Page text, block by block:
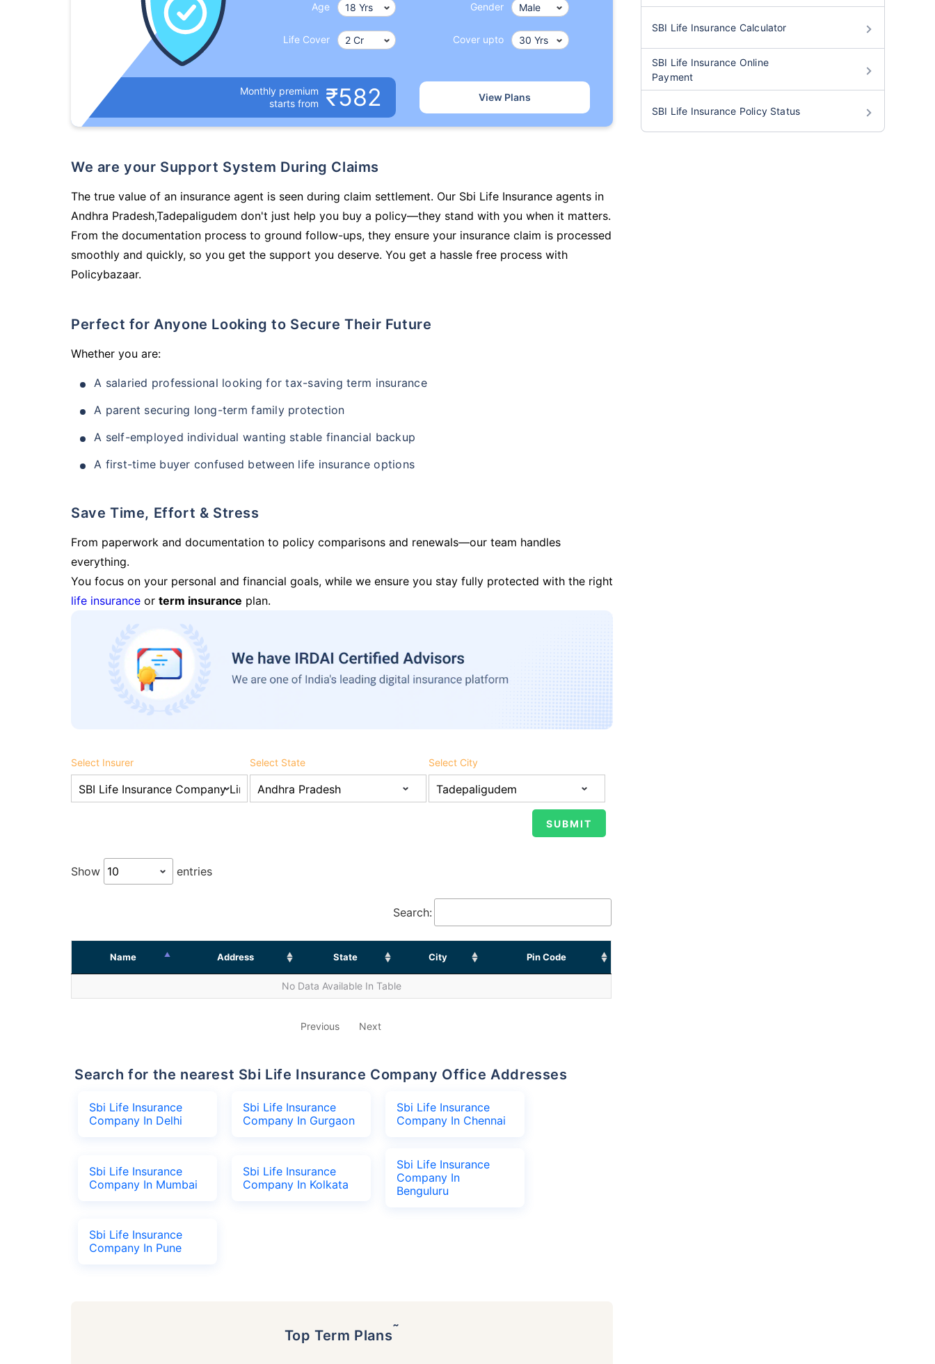
Age Gender
Life Cover Cover upto
Monthly premium
starts from
₹582 View Plans
We are your Support System During Claims
The true value of an insurance agent is seen during claim settlement. Our Sbi Life Insurance agents in
Andhra Pradesh,Tadepaligudem don't just help you buy a policy—they stand with you when it matters.
From the documentation process to ground follow-ups, they ensure your insurance claim is processed
smoothly and quickly, so you get the support you deserve. You get a hassle free process with
Policybazaar.
Perfect for Anyone Looking to Secure Their Future
Whether you are:
A salaried professional looking for tax-saving term insurance
A parent securing long-term family protection
A self-employed individual wanting stable financial backup
A first-time buyer confused between life insurance options
Save Time, Effort & Stress
From paperwork and documentation to policy comparisons and renewals—our team handles
everything.
You focus on your personal and financial goals, while we ensure you stay fully protected with the right
life insurance or term insurance plan.
Select Insurer Select State Select City
Show entries
Search:
Name Address State City Pin Code
No Data Available In Table
Previous Next
Search for the nearest Sbi Life Insurance Company Office Addresses
Sbi Life Insurance
Company In Delhi
Sbi Life Insurance
Company In Gurgaon
Sbi Life Insurance
Company In Chennai
Sbi Life Insurance
Company In Mumbai
Sbi Life Insurance
Company In Kolkata
Sbi Life Insurance
Company In
Benguluru
Sbi Life Insurance
Company In Pune
Top Term Plans˜
SBI Life Insurance Calculator
SBI Life Insurance Online
Payment
SBI Life Insurance Policy Status